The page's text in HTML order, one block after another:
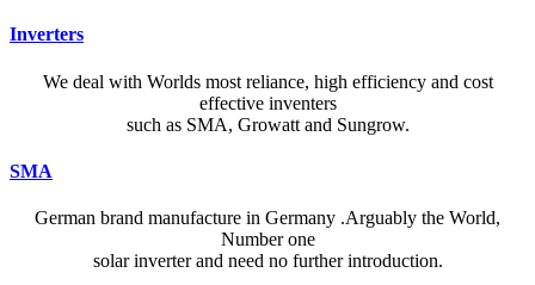
Inverters
We deal with Worlds most reliance, high efficiency and cost
effective inventers
such as SMA, Growatt and Sungrow.
SMA
German brand manufacture in Germany .Arguably the World,
Number one
solar inverter and need no further introduction.